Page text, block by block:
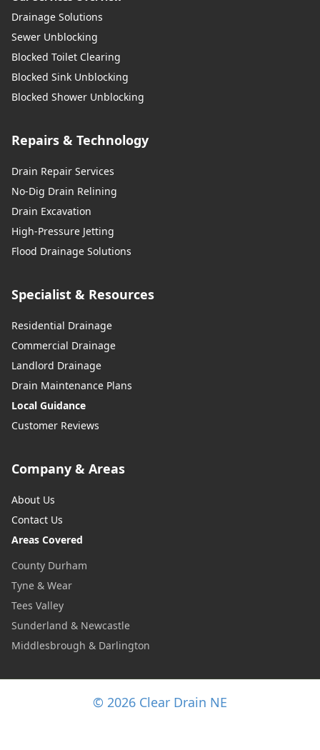
Drainage Solutions
Sewer Unblocking
Blocked Toilet Clearing
Blocked Sink Unblocking
Blocked Shower Unblocking
Repairs & Technology
Drain Repair Services
No-Dig Drain Relining
Drain Excavation
High-Pressure Jetting
Flood Drainage Solutions
Specialist & Resources
Residential Drainage
Commercial Drainage
Landlord Drainage
Drain Maintenance Plans
Local Guidance
Customer Reviews
Company & Areas
About Us
Contact Us
Areas Covered
County Durham
Tyne & Wear
Tees Valley
Sunderland & Newcastle
Middlesbrough & Darlington
© 2026 Clear Drain NE